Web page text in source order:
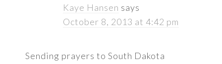
Kaye Hansen says
October 8, 2013 at 4:42 pm
Sending prayers to South Dakota